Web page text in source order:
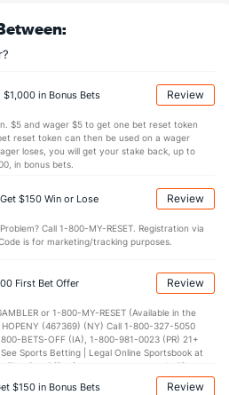
OREB
AST
TO (122)
AST/TO (45)
(363) 3.4
Stat DEFENSE
Points (4)
1st Half (286)
2nd Half
$1,000 in Bonus Bets Review
$5 and wager $5 to get one bet reset token
reset token can then be used on a wager
loses, you will get your stake back, up to
in bonus bets.
$150 Win or Lose Review
Call 1-800-MY-RESET. Registration via
is for marketing/tracking purposes.
First Bet Offer Review
or 1-800-MY-RESET (Available in the
(467369) (NY) Call 1-800-327-5050
BETS-OFF (IA), 1-800-981-0023 (PR) 21+
Sports Betting | Legal Online Sportsbook at
First Bet Offer for new customers only (if
Bonus bets are non-withdrawable.
Casino and Hotel. This promotional offer is
$150 in Bonus Bets Review